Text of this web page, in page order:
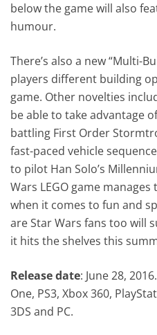
below the game will also
humour.
There’s also a new “Multi-
players different building
game. Other novelties
be able to take advantage
battling First Order
fast-paced vehicle
to pilot Han Solo’s
Wars LEGO game
when it comes to fun and
are Star Wars fans too will
it hits the shelves this
Release date: June 28,
One, PS3, Xbox 360,
3DS and PC.